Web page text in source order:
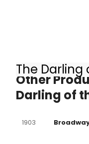
The Darling
Other
Darling of
1903